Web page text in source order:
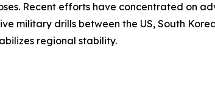
Recent efforts have concentrated on
military drills between the US, South
regional stability.